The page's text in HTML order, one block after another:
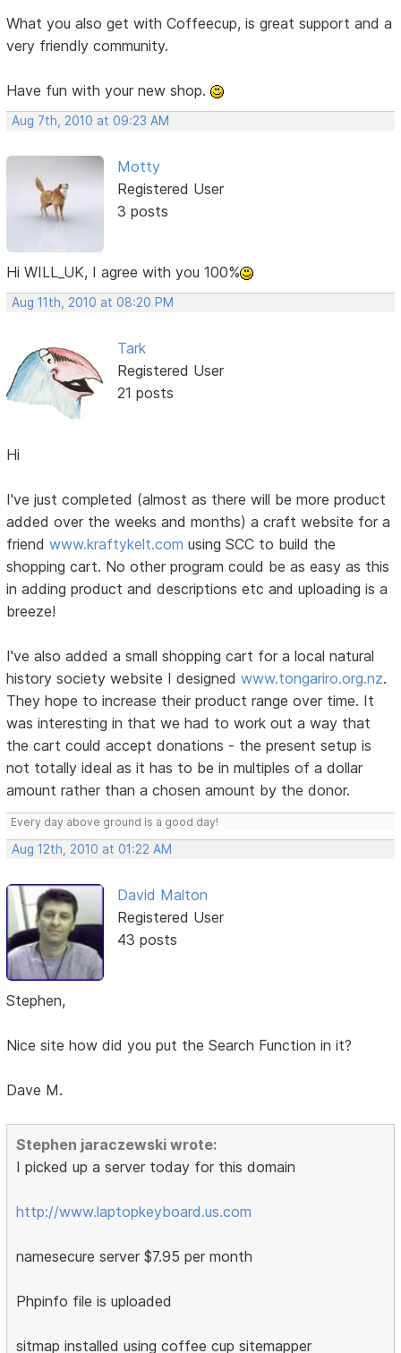
What you also get with Coffeecup, is great support and a
very friendly community.
Have fun with your new shop.
Aug 7th, 2010 at 09:23 AM
Motty
Registered User
3 posts
Hi WILL_UK, I agree with you 100%
Aug 11th, 2010 at 08:20 PM
Tark
Registered User
21 posts
Hi
I've just completed (almost as there will be more product
added over the weeks and months) a craft website for a
friendwww.kraftykelt.com using SCC to build the
shopping cart. No other program could be as easy as this
in adding product and descriptions etc and uploading is a
breeze!
I've also added a small shopping cart for a local natural
history society website I designedwww.tongariro.org.nz.
They hope to increase their product range over time. It
was interesting in that we had to work out a way that
the cart could accept donations - the present setup is
not totally ideal as it has to be in multiples of a dollar
amount rather than a chosen amount by the donor.
Every day above ground is a good day!
Aug 12th, 2010 at 01:22 AM
David Malton
Registered User
43 posts
Stephen,
Nice site how did you put the Search Function in it?
Dave M.
Stephen jaraczewski wrote:
I picked up a server today for this domain
http://www.laptopkeyboard.us.com
namesecure server $7.95 per month
Phpinfo file is uploaded
sitmap installed using coffee cup sitemapper